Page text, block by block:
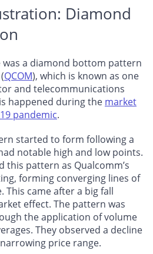
Diamond
was a diamond bottom pattern
QCOM), which is known as one
and telecommunications
happened during the market
pandemic.
started to form following a
notable high and low points.
this pattern as Qualcomm’s
forming converging lines of
came after a big fall
effect. The pattern was
the application of volume
They observed a decline
price range.